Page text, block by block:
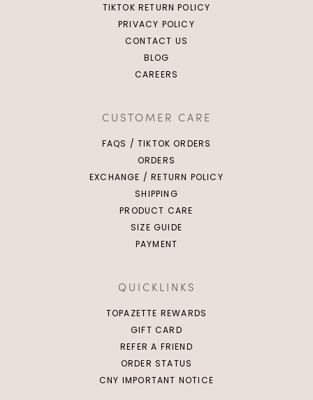
TIKTOK RETURN POLICY
PRIVACY POLICY
CONTACT US
BLOG
CAREERS
CUSTOMER CARE
FAQS / TIKTOK ORDERS
ORDERS
EXCHANGE / RETURN POLICY
SHIPPING
PRODUCT CARE
SIZE GUIDE
PAYMENT
QUICKLINKS
TOPAZETTE REWARDS
GIFT CARD
REFER A FRIEND
ORDER STATUS
CNY IMPORTANT NOTICE